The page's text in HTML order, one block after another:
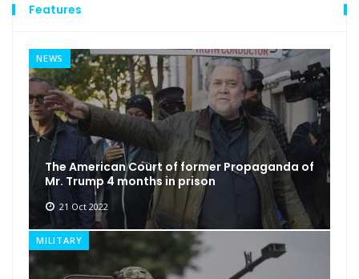
Features
NEWS
The American Court of former Propaganda of
Mr. Trump 4 months in prison
21 Oct 2022
MILITARY